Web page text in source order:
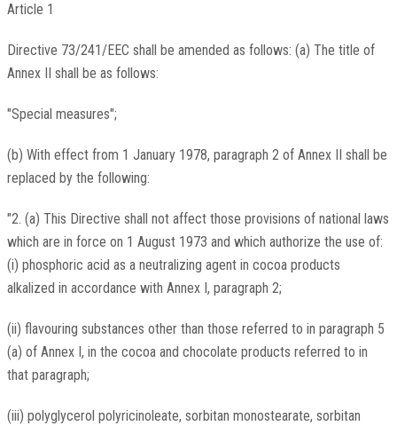
Article 1
Directive 73/241/EEC shall be amended as follows: (a) The title of
Annex II shall be as follows:
"Special measures";
(b) With effect from 1 January 1978, paragraph 2 of Annex II shall be
replaced by the following:
"2. (a) This Directive shall not affect those provisions of national laws
which are in force on 1 August 1973 and which authorize the use of:
(i) phosphoric acid as a neutralizing agent in cocoa products
alkalized in accordance with Annex I, paragraph 2;
(ii) flavouring substances other than those referred to in paragraph 5
(a) of Annex I, in the cocoa and chocolate products referred to in
that paragraph;
(iii) polyglycerol polyricinoleate, sorbitan monostearate, sorbitan